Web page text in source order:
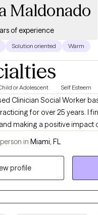
capable of creating the life
Maldonado
of experience
Solution oriented Warm
or Adolescent Self Esteem
Clinician Social Worker
for over 25 years. I find deep fulfillment in
making a positive impact
by making powerful
in Miami, FL
profile